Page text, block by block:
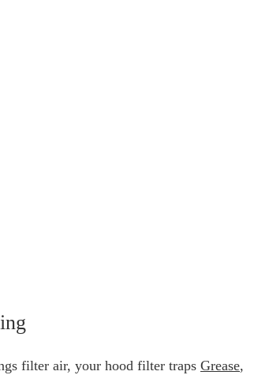
filter air, your hood filter traps Grease,